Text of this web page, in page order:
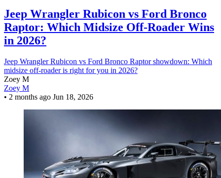
Jeep Wrangler Rubicon vs Ford Bronco
Raptor: Which Midsize Off-Roader Wins
in 2026?
Jeep Wrangler Rubicon vs Ford Bronco Raptor showdown: Which
midsize off-roader is right for you in 2026?
Zoey M
Zoey M
• 2 months ago Jun 18, 2026